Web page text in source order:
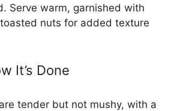
Serve warm, garnished with
nuts for added texture
It’s Done
tender but not mushy, with a